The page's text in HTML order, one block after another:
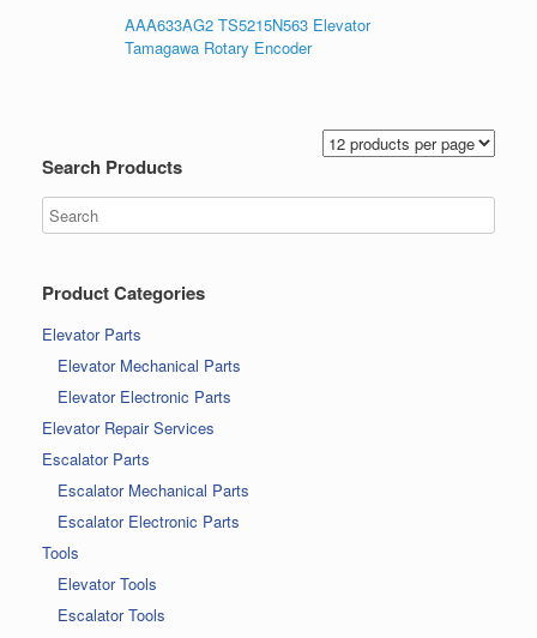
AAA633AG2 TS5215N563 Elevator
Tamagawa Rotary Encoder
Search Products
Product Categories
Elevator Parts
Elevator Mechanical Parts
Elevator Electronic Parts
Elevator Repair Services
Escalator Parts
Escalator Mechanical Parts
Escalator Electronic Parts
Tools
Elevator Tools
Escalator Tools